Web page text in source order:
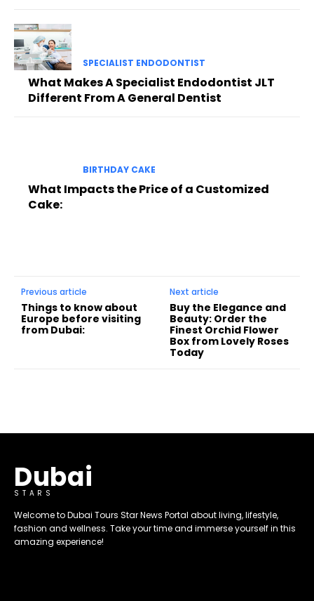
SPECIALIST ENDODONTIST
What Makes A Specialist Endodontist JLT
Different From A General Dentist
BIRTHDAY CAKE
What Impacts the Price of a Customized
Cake:
Previous article
Things to know about
Europe before visiting
from Dubai:
Next article
Buy the Elegance and
Beauty: Order the
Finest Orchid Flower
Box from Lovely Roses
Today
Dubai
STARS
Welcome to Dubai Tours Star News Portal about living, lifestyle,
fashion and wellness. Take your time and immerse yourself in this
amazing experience!